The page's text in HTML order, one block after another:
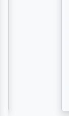
Als er
maakt